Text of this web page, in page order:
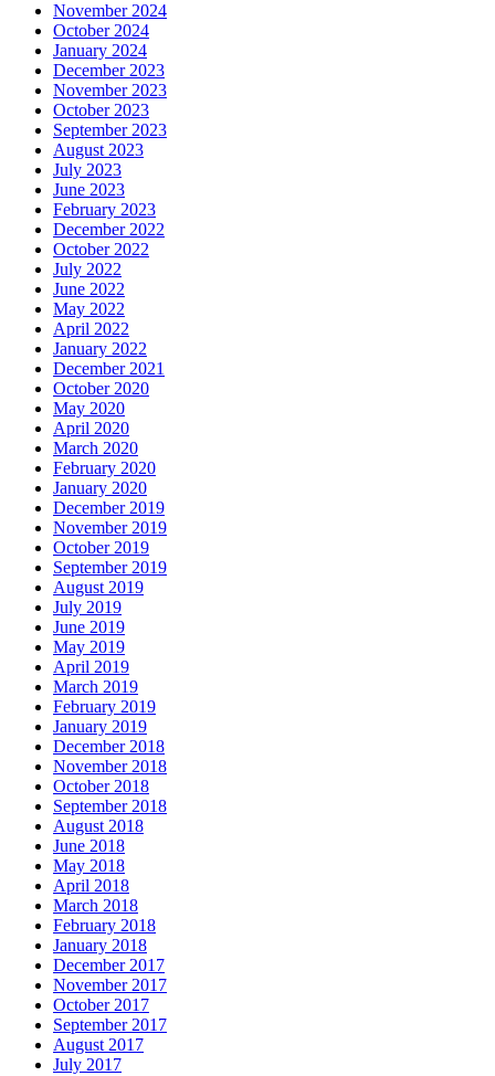
November 2024
October 2024
January 2024
December 2023
November 2023
October 2023
September 2023
August 2023
July 2023
June 2023
February 2023
December 2022
October 2022
July 2022
June 2022
May 2022
April 2022
January 2022
December 2021
October 2020
May 2020
April 2020
March 2020
February 2020
January 2020
December 2019
November 2019
October 2019
September 2019
August 2019
July 2019
June 2019
May 2019
April 2019
March 2019
February 2019
January 2019
December 2018
November 2018
October 2018
September 2018
August 2018
June 2018
May 2018
April 2018
March 2018
February 2018
January 2018
December 2017
November 2017
October 2017
September 2017
August 2017
July 2017